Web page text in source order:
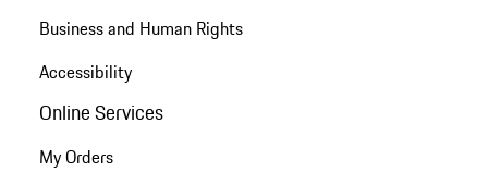
Business and Human Rights
Accessibility
Online Services
My Orders